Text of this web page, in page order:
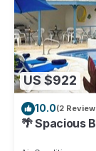
US $922
10.0(2
🌴 Spacious
Beach/